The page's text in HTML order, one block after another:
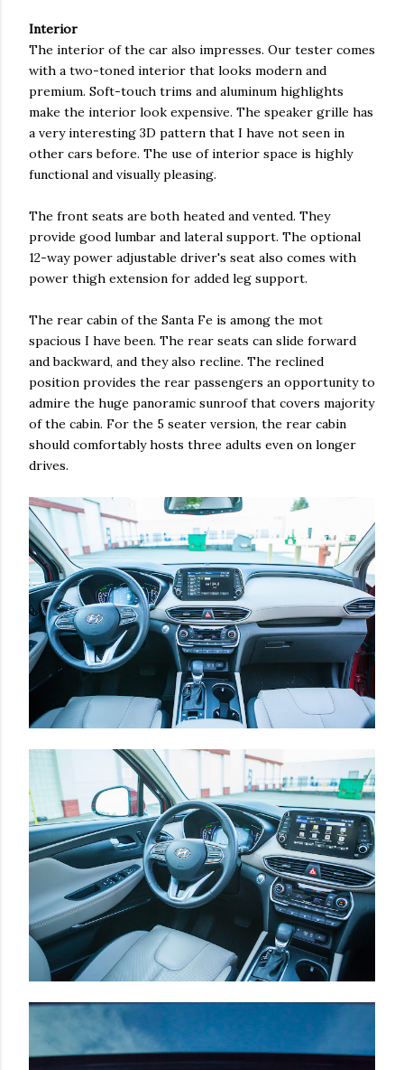
Interior
The interior of the car also impresses. Our tester comes
with a two-toned interior that looks modern and
premium. Soft-touch trims and aluminum highlights
make the interior look expensive. The speaker grille has
a very interesting 3D pattern that I have not seen in
other cars before. The use of interior space is highly
functional and visually pleasing.
The front seats are both heated and vented. They
provide good lumbar and lateral support. The optional
12-way power adjustable driver's seat also comes with
power thigh extension for added leg support.
The rear cabin of the Santa Fe is among the mot
spacious I have been. The rear seats can slide forward
and backward, and they also recline. The reclined
position provides the rear passengers an opportunity to
admire the huge panoramic sunroof that covers majority
of the cabin. For the 5 seater version, the rear cabin
should comfortably hosts three adults even on longer
drives.